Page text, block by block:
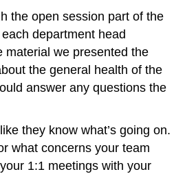
the open session part of the
department head
material we presented the
the general health of the
answer any questions the
they know what’s going on.
what concerns your team
1:1 meetings with your